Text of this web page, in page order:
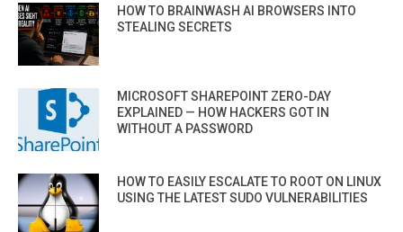
HOW TO BRAINWASH AI BROWSERS INTO
STEALING SECRETS
MICROSOFT SHAREPOINT ZERO-DAY
EXPLAINED — HOW HACKERS GOT IN
WITHOUT A PASSWORD
HOW TO EASILY ESCALATE TO ROOT ON LINUX
USING THE LATEST SUDO VULNERABILITIES